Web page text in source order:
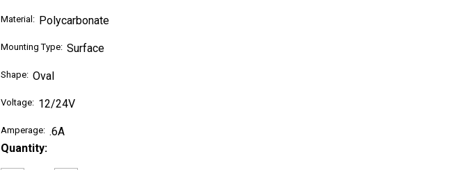
Material: Polycarbonate
Mounting Type: Surface
Shape: Oval
Voltage: 12/24V
Amperage: .6A
Current
Quantity: